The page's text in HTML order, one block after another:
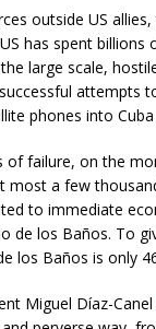
outside US
has spent
large scale,
attempts
phones into
of failure, on the
most a few
to immediate
de los Baños. To
los Baños is only
Miguel Díaz-Canel